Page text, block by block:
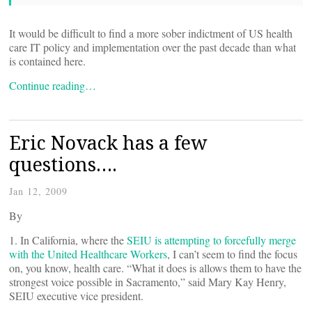
It would be difficult to find a more sober indictment of US health
care IT policy and implementation over the past decade than what
is contained here.
Continue reading…
Eric Novack has a few
questions….
Jan 12, 2009
By
1. In California, where theSEIU is attempting to forcefully merge
with the United Healthcare Workers, I can’t seem to find the focus
on, you know, health care. “What it does is allows them to have the
strongest voice possible in Sacramento,” said Mary Kay Henry,
SEIU executive vice president.